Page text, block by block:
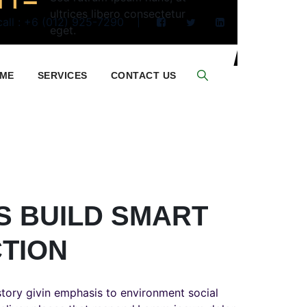
: +6 (012) 925-7290
SERVICES CONTACT US
ultrices libero consectetur
eget.
BUILD SMART
givin emphasis to environment social